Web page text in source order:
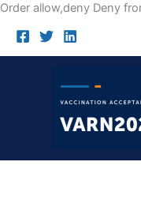
Order allow,deny Deny